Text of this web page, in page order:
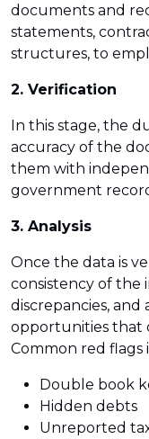
documents and
statements,
structures, to
2. Verification
In this stage, the
accuracy of the
them with
government
3. Analysis
Once the data is
consistency of the
discrepancies, and
opportunities that
Common red flags
Double book
Hidden debts
Unreported